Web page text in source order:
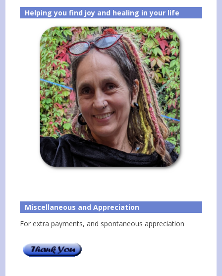
Helping you find joy and healing in your life
Miscellaneous and Appreciation
For extra payments, and spontaneous appreciation